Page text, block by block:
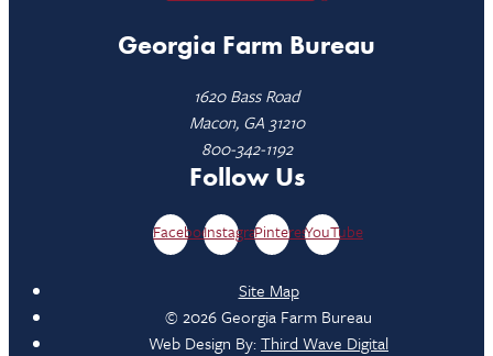
Georgia Farm Bureau
1620 Bass Road
Macon, GA 31210
800-342-1192
Follow Us
FacebookInstagramPinterestYouTube
Site Map
© 2026 Georgia Farm Bureau
Web Design By:Third Wave Digital